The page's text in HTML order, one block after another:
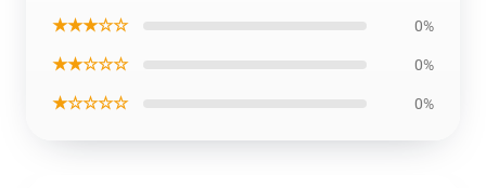
★★★☆☆ 0%
★★☆☆☆ 0%
★☆☆☆☆ 0%